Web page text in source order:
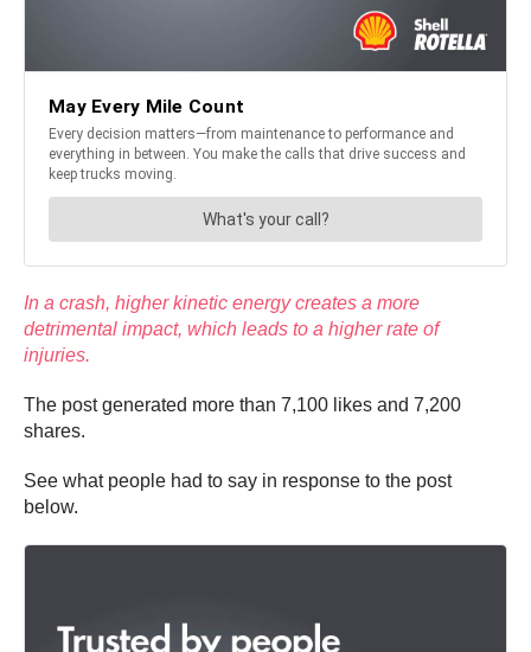
In a crash, higher kinetic energy creates a more
detrimental impact, which leads to a higher rate of
injuries.
The post generated more than 7,100 likes and 7,200
shares.
See what people had to say in response to the post
below.